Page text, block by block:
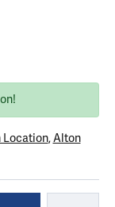
Location,Alton